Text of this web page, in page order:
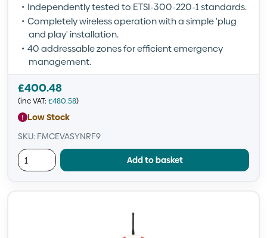
Independently tested to ETSI-300-220-1 standards.
Completely wireless operation with a simple 'plug
and play' installation.
40 addressable zones for efficient emergency
management.
£400.48
(inc VAT: £480.58)
Low Stock
SKU: FMCEVASYNRF9
Add to basket